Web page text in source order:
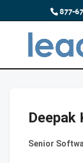
877-
Deepak
Senior